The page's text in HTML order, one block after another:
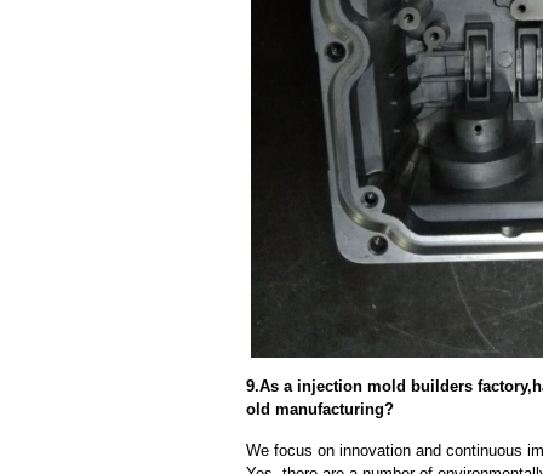
9.As a injection mold builders
old manufacturing?
We focus on innovation and continuous